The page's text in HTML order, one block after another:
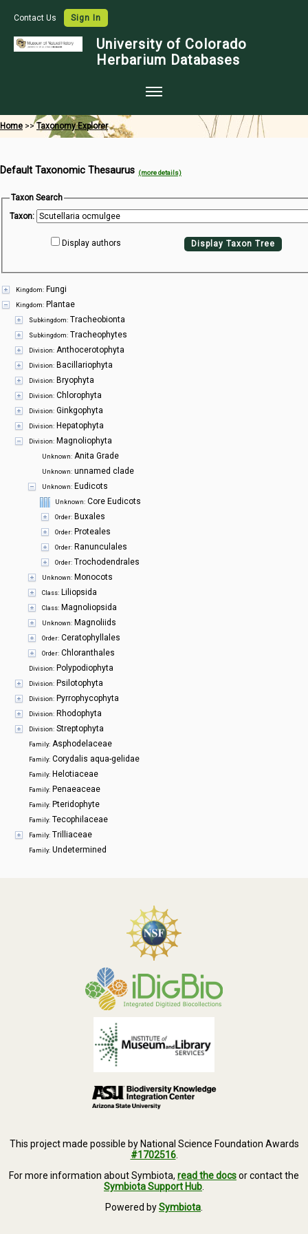
Contact Us Sign In
University of Colorado
Herbarium Databases
Map Search
Species Checklists
Images
Crowdsource
Digitization
Home >>Taxonomy Explorer
Default Taxonomic Thesaurus (more details)
Taxon Search
Taxon:
Display Taxon Tree
Display authors
Kingdom: Fungi
Kingdom: Plantae
Subkingdom: Tracheobionta
Subkingdom: Tracheophytes
Division: Anthocerotophyta
Division: Bacillariophyta
Division: Bryophyta
Division: Chlorophyta
Division: Ginkgophyta
Division: Hepatophyta
Division: Magnoliophyta
Unknown: Anita Grade
Unknown: unnamed clade
Unknown: Eudicots
Unknown: Core Eudicots
Order: Buxales
Order: Proteales
Order: Ranunculales
Order: Trochodendrales
Unknown: Monocots
Class: Liliopsida
Class: Magnoliopsida
Unknown: Magnoliids
Order: Ceratophyllales
Order: Chloranthales
Division: Polypodiophyta
Division: Psilotophyta
Division: Pyrrophycophyta
Division: Rhodophyta
Division: Streptophyta
Family: Asphodelaceae
Family: Corydalis aqua-gelidae
Family: Helotiaceae
Family: Penaeaceae
Family: Pteridophyte
Family: Tecophilaceae
Family: Trilliaceae
Family: Undetermined
This project made possible by National Science Foundation Awards
#1702516.
For more information about Symbiota, read the docsor contact the
Symbiota Support Hub.
Powered bySymbiota.